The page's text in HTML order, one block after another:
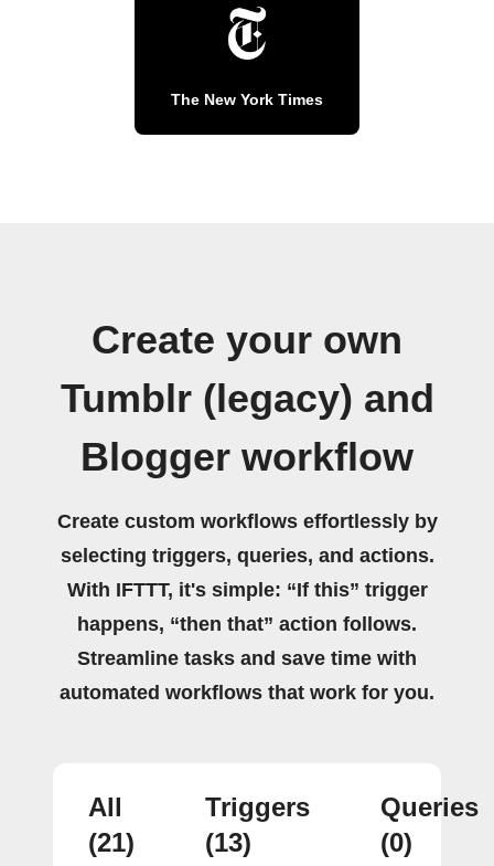
The New York Times
Create your own
Tumblr (legacy) and
Blogger workflow
Create custom workflows effortlessly by
selecting triggers, queries, and actions.
With IFTTT, it's simple: “If this” trigger
happens, “then that” action follows.
Streamline tasks and save time with
automated workflows that work for you.
All
(21)
Triggers
(13)
Queries
(0)